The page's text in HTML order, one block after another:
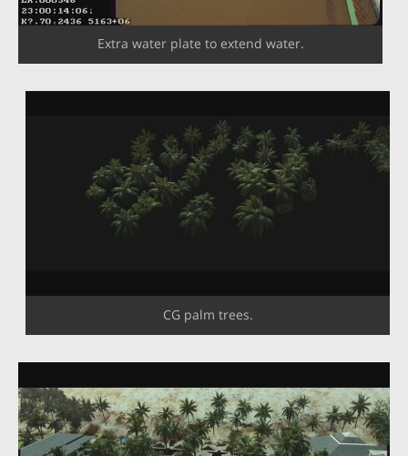
Extra water plate to extend water.
CG palm trees.